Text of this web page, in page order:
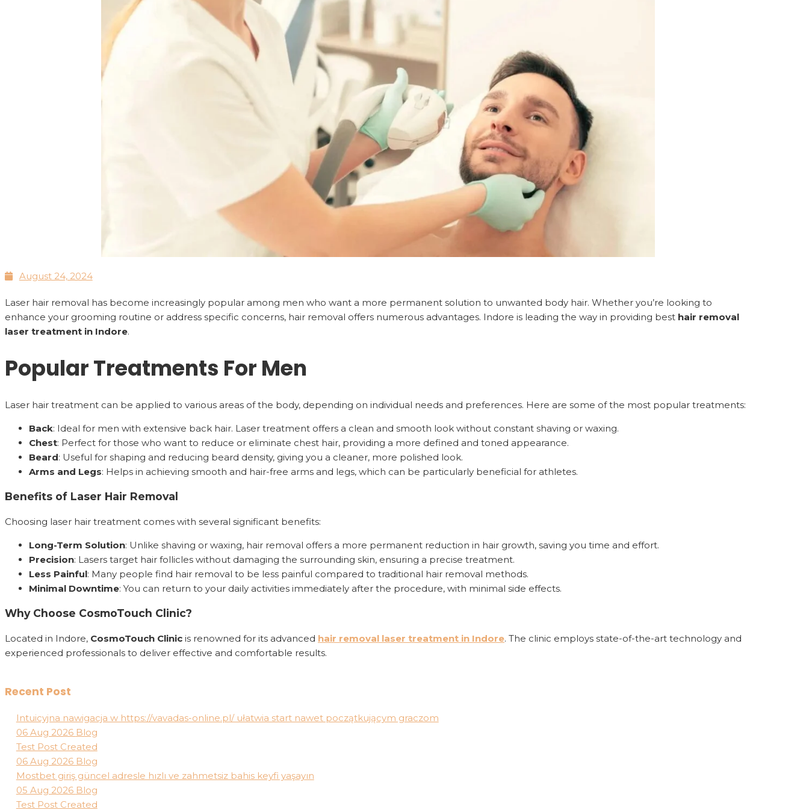
August 24, 2024
Laser hair removal has become increasingly popular among men who want a more permanent solution to unwanted body hair. Whether you’re looking to
enhance your grooming routine or address specific concerns, hair removal offers numerous advantages. Indore is leading the way in providing best hair removal
laser treatment in Indore.
Popular Treatments For Men
Laser hair treatment can be applied to various areas of the body, depending on individual needs and preferences. Here are some of the most popular treatments:
Back: Ideal for men with extensive back hair. Laser treatment offers a clean and smooth look without constant shaving or waxing.
Chest: Perfect for those who want to reduce or eliminate chest hair, providing a more defined and toned appearance.
Beard: Useful for shaping and reducing beard density, giving you a cleaner, more polished look.
Arms and Legs: Helps in achieving smooth and hair-free arms and legs, which can be particularly beneficial for athletes.
Benefits of Laser Hair Removal
Choosing laser hair treatment comes with several significant benefits:
Long-Term Solution: Unlike shaving or waxing, hair removal offers a more permanent reduction in hair growth, saving you time and effort.
Precision: Lasers target hair follicles without damaging the surrounding skin, ensuring a precise treatment.
Less Painful: Many people find hair removal to be less painful compared to traditional hair removal methods.
Minimal Downtime: You can return to your daily activities immediately after the procedure, with minimal side effects.
Why Choose CosmoTouch Clinic?
Located in Indore, CosmoTouch Clinic is renowned for its advanced hair removal laser treatment in Indore. The clinic employs state-of-the-art technology and
experienced professionals to deliver effective and comfortable results.
Recent Post
Intuicyjna nawigacja w https://vavadas-online.pl/ ułatwia start nawet początkującym graczom
06 Aug 2026 Blog
Test Post Created
06 Aug 2026 Blog
Mostbet giriş güncel adresle hızlı ve zahmetsiz bahis keyfi yaşayın
05 Aug 2026 Blog
Test Post Created